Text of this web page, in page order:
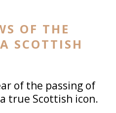
OF THE
SCOTTISH
of the passing of
true Scottish icon.